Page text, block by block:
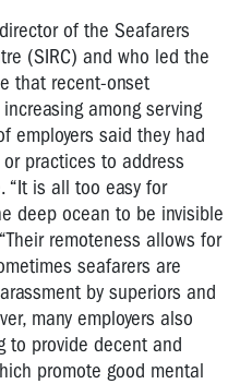
of the Seafarers
(SIRC) and who led the
that recent-onset
among serving
employers said they had
practices to address
“It is all too easy for
deep ocean to be invisible
remoteness allows for
seafarers are
by superiors and
many employers also
to provide decent and
promote good mental